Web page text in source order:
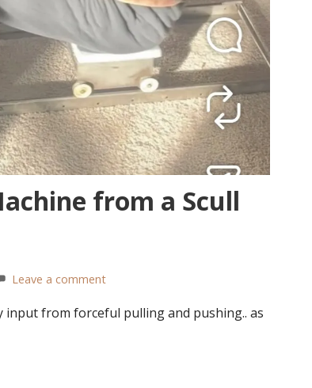
from a Scull
Leave a comment
from forceful pulling and pushing.. as